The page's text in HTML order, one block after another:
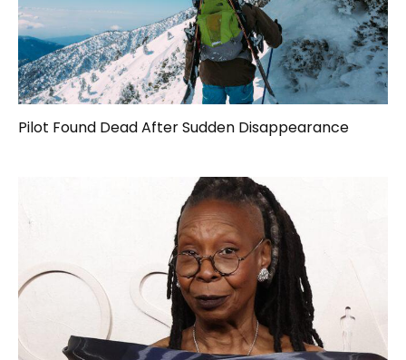
Pilot Found Dead After Sudden Disappearance